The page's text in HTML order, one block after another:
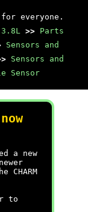
everyone.
>> Parts
Sensors and
Sensors and
Sensor
a new
to